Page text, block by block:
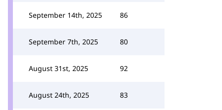
September 14th, 2025 86
September 7th, 2025 80
August 31st, 2025 92
August 24th, 2025 83